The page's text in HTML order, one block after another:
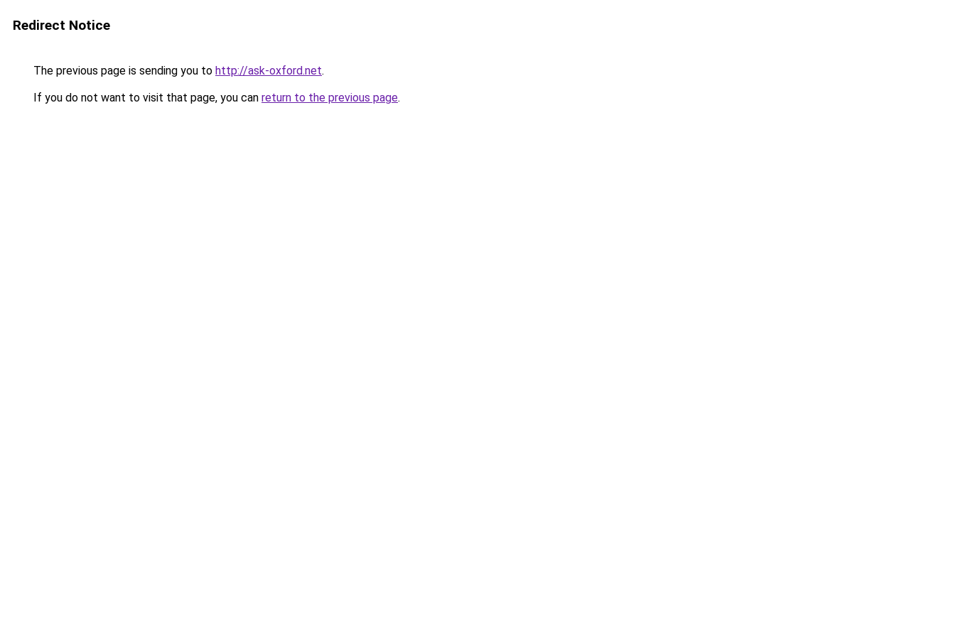
Redirect Notice
The previous page is sending you to http://ask-oxford.net.
If you do not want to visit that page, you can return to the previous page.